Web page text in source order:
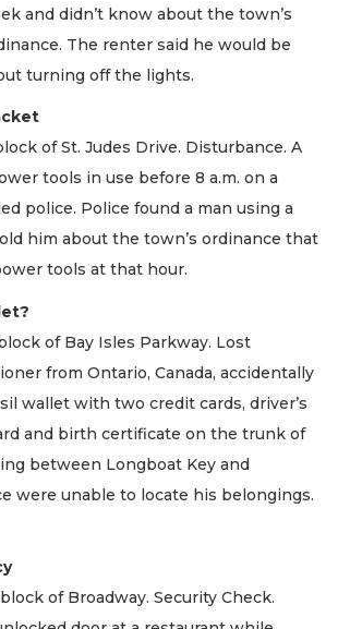
and didn’t know about the town’s
The renter said he would be
turning off the lights.
of St. Judes Drive. Disturbance. A
tools in use before 8 a.m. on a
police. Police found a man using a
him about the town’s ordinance that
tools at that hour.
of Bay Isles Parkway. Lost
from Ontario, Canada, accidentally
wallet with two credit cards, driver’s
and birth certificate on the trunk of
between Longboat Key and
were unable to locate his belongings.
of Broadway. Security Check.